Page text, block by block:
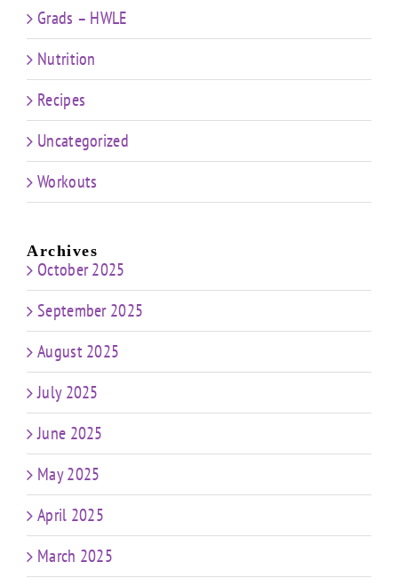
Grads – HWLE
Nutrition
Recipes
Uncategorized
Workouts
Archives
October 2025
September 2025
August 2025
July 2025
June 2025
May 2025
April 2025
March 2025